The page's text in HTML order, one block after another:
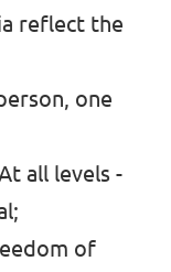
reflect the
one
all levels -
of